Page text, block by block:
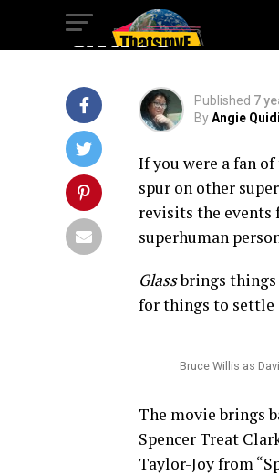
Glass
Published 7
ByAngie
If you were a fan
spur on other
revisits the events
superhuman
Glassbrings things
for things to settle
Bruce Willis as
The movie brings
Spencer Treat
Taylor-Joy from